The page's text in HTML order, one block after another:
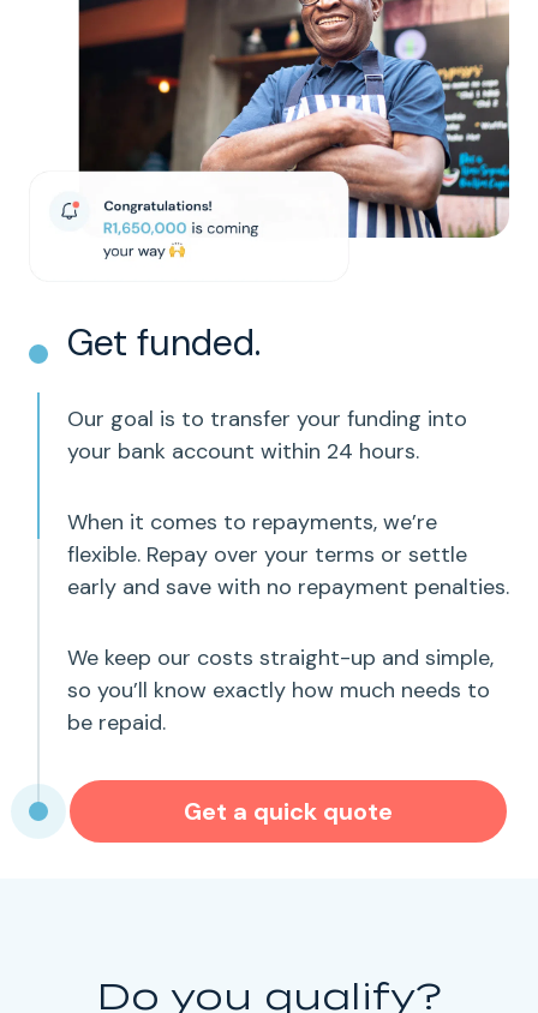
Get funded.
Our goal is to transfer your funding into
your bank account within 24 hours.
When it comes to repayments, we’re
flexible. Repay over your terms or settle
early and save with no repayment penalties.
We keep our costs straight-up and simple,
so you’ll know exactly how much needs to
be repaid.
Get a quick quote
Do you qualify?